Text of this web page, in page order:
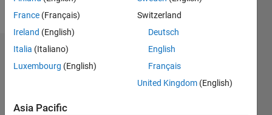
Message
Badges
France (Français)
Ireland (English)
Italia (Italiano)
Luxembourg (English)
Switzerland
Deutsch
English
Français
United Kingdom (English)
Asia Pacific